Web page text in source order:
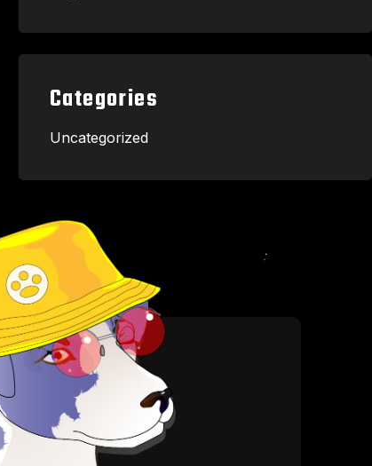
Categories
Uncategorized